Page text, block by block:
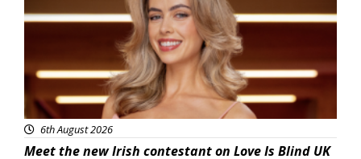
6th August 2026
Meet the new Irish contestant on Love Is Blind UK